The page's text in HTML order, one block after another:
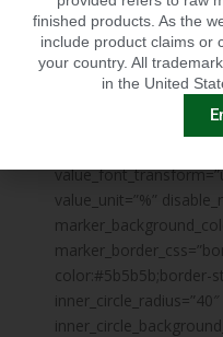
disable_icon=”true”
value_unit=”%”
color:#5b5b5b;border-
inner_circle_radius=”40″
finished products. As the
include product claims or
your country. All
in the United